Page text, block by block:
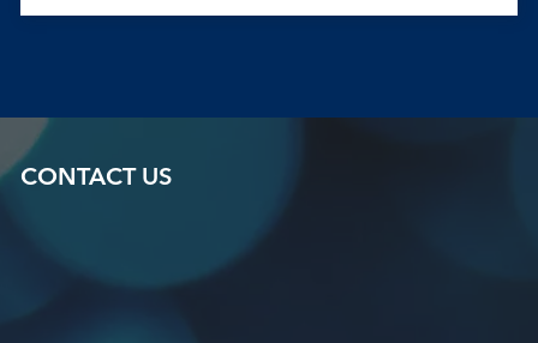
CONTACT US